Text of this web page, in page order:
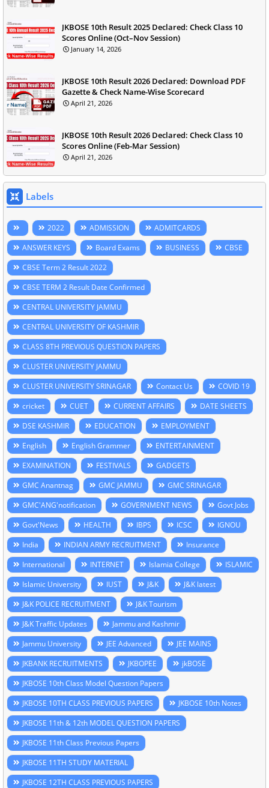
JKBOSE 10th Result 2025 Declared: Check Class 10
Scores Online (Oct–Nov Session)
January 14, 2026
JKBOSE 10th Result 2026 Declared: Download PDF
Gazette & Check Name-Wise Scorecard
April 21, 2026
JKBOSE 10th Result 2026 Declared: Check Class 10
Scores Online (Feb-Mar Session)
April 21, 2026
Labels
2022 ADMISSION
ADMITCARDS
ANSWER KEYS
Board Exams BUSINESS
CBSE
CBSE Term 2 Result 2022
CBSE TERM 2 Result Date Confirmed
CENTRAL UNIVERSITY JAMMU
CENTRAL UNIVERSITY OF KASHMIR
CLASS 8TH PREVIOUS QUESTION PAPERS
CLUSTER UNIVERSITY JAMMU
CLUSTER UNIVERSITY SRINAGAR
Contact Us
COVID 19
cricket
CUET CURRENT AFFAIRS
DATE SHEETS
DSE KASHMIR
EDUCATION
EMPLOYMENT
English
English Grammer
ENTERTAINMENT
EXAMINATION
FESTIVALS
GADGETS
GMC Anantnag
GMC JAMMU
GMC SRINAGAR
GMC'ANG'notification
GOVERNMENT NEWS
Govt Jobs
Govt'News
HEALTH IBPS ICSC
IGNOU
India
INDIAN ARMY RECRUITMENT
Insurance
International
INTERNET Islamia College
ISLAMIC
Islamic University
IUST J&K
J&K latest
J&K POLICE RECRUITMENT
J&K Tourism
J&K Traffic Updates
Jammu and Kashmir
Jammu University
JEE Advanced
JEE MAINS
JKBANK RECRUITMENTS
JKBOPEE
jkBOSE
JKBOSE 10th Class Model Question Papers
JKBOSE 10TH CLASS PREVIOUS PAPERS
JKBOSE 10th Notes
JKBOSE 11th & 12th MODEL QUESTION PAPERS
JKBOSE 11th Class Previous Papers
JKBOSE 11TH STUDY MATERIAL
JKBOSE 12TH CLASS PREVIOUS PAPERS